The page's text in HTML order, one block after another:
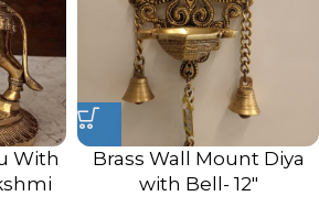
With
Brass Wall Mount Diya
with Bell- 12″